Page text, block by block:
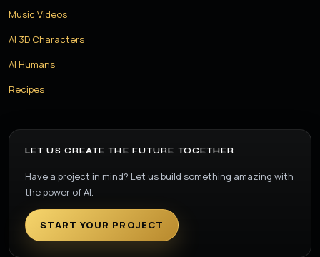
Music Videos
AI 3D Characters
AI Humans
Recipes
LET US CREATE THE FUTURE TOGETHER
Have a project in mind? Let us build something amazing with
the power of AI.
START YOUR PROJECT